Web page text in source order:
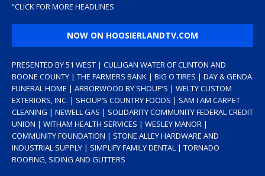
“CLICK FOR MORE HEADLINES
NOW ON HOOSIERLANDTV.COM
PRESENTED BY 51 WEST | CULLIGAN WATER OF CLINTON AND
BOONE COUNTY | THE FARMERS BANK | BIG O TIRES | DAY & GENDA
FUNERAL HOME | ARBORWOOD BY SHOUP’S | WELTY CUSTOM
EXTERIORS, INC. | SHOUP’S COUNTRY FOODS | SAM I AM CARPET
CLEANING | NEWELL GAS | SOLIDARITY COMMUNITY FEDERAL CREDIT
UNION | WITHAM HEALTH SERVICES | WESLEY MANOR |
COMMUNITY FOUNDATION | STONE ALLEY HARDWARE AND
INDUSTRIAL SUPPLY | SIMPLIFY FAMILY DENTAL | TORNADO
ROOFING, SIDING AND GUTTERS